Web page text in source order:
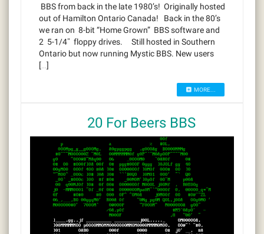
BBS from back in the late 1980’s! Originally hosted
out of Hamilton Ontario Canada! Back in the 80’s
we ran on 8-bit “Home Grown” BBS software and
2 5-1/4″ floppy drives. Still hosted in Southern
Ontario but now running Mystic BBS. New users
[…]
MORE...
20 For Beers BBS